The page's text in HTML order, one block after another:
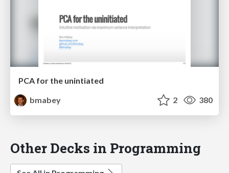
PCA for the unintiated
bmabey
2 380
Other Decks in Programming